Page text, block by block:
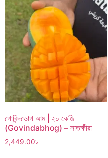
গোবিন্দভোগ আম | ২০ কেজি
(Govindabhog) – সাতক্ষীরা
2,449.00৳